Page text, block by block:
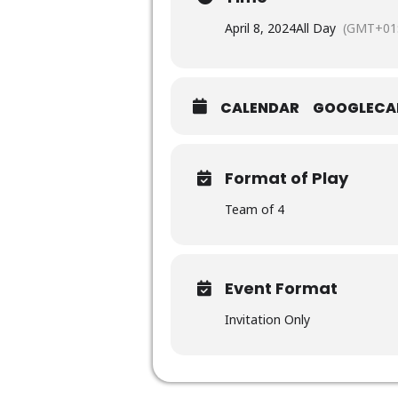
April 8, 2024All Day
CALENDAR
Format of Play
Team of 4
Event Format
Invitation Only